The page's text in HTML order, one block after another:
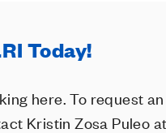
Today!
here. To request
Kristin Zosa Puleo at